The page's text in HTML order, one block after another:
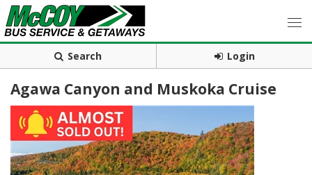
Search Login
Agawa Canyon and Muskoka Cruise